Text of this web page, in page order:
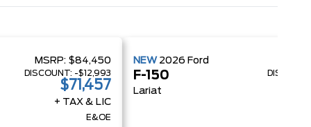
MSRP: $84,450
DISCOUNT: -$12,993
$71,457
+ TAX & LIC
E&OE
NEW 2026 Ford
F-150
Lariat